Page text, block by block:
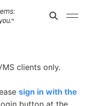
clients only.
sign in with the
button at the